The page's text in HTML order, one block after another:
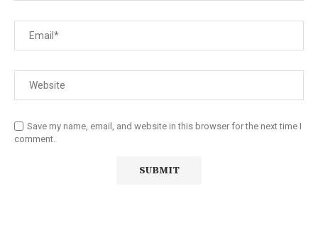
Save my name, email, and website in this browser for the next time I
comment.